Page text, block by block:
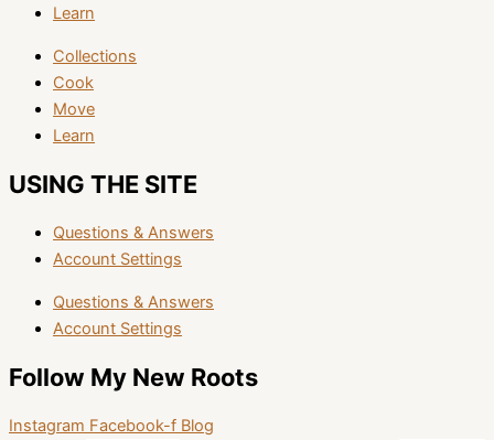
Learn
Collections
Cook
Move
Learn
USING THE SITE
Questions & Answers
Account Settings
Questions & Answers
Account Settings
Follow My New Roots
Instagram Facebook-f Blog